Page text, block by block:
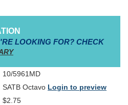
LOOKING FOR? CHECK
10/5961MD
SATB Octavo Login to preview
$2.75